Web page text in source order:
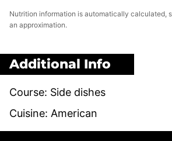
Nutrition information is automatically calculated, so should only be used as
an approximation.
Additional Info
Course: Side dishes
Cuisine: American